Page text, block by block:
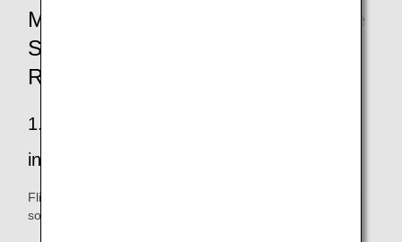
More Convenient and Easier to Use
Seat Availability/Flight Reservation
Renewal
1.Easier to find your way to all the
information you want
Flight and fare information is easy to see, and you can also
sort and filter your search.